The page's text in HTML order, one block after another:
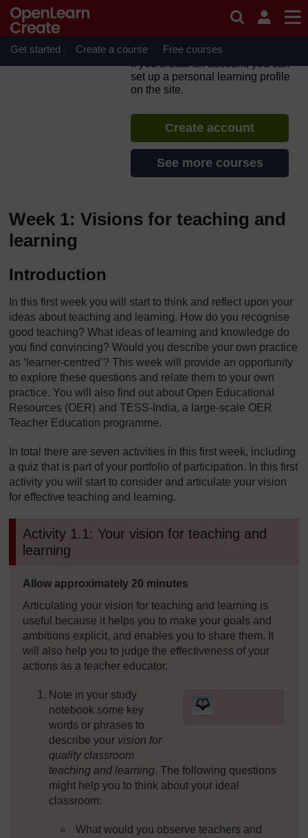
Get started Create a course Free courses
TESS-India: Enhancing
OER MOOC
If you create an account, you can
set up a personal learning profile
on the site.
Create account
See more courses
Week 1: Visions for teaching and
learning
Introduction
In this first week you will start to think and reflect upon your
ideas about teaching and learning. How do you recognise
good teaching? What ideas of learning and knowledge do
you find convincing? Would you describe your own practice
as ‘learner-centred’? This week will provide an opportunity
to explore these questions and relate them to your own
practice. You will also find out about Open Educational
Resources (OER) and TESS-India, a large-scale OER
Teacher Education programme.
In total there are seven activities in this first week, including
a quiz that is part of your portfolio of participation. In this first
activity you will start to consider and articulate your vision
for effective teaching and learning.
Activity 1.1: Your vision for teaching and
learning
Timing:
Allow approximately 20 minutes
Articulating your vision for teaching and learning is
useful because it helps you to make your goals and
ambitions explicit, and enables you to share them. It
will also help you to judge the effectiveness of your
actions as a teacher educator.
Note in your study
notebook some key
words or phrases to
describe your vision for
quality classroom
teaching and learning. The following questions
might help you to think about your ideal
classroom:
What would you observe teachers and